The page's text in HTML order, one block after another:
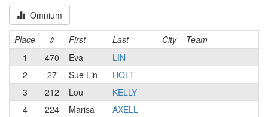
Omnium
Place # First Last City
Team
1
470 Eva
LIN
2
27 Sue Lin
HOLT
3
212 Lou
KELLY
4
224 Marisa
AXELL